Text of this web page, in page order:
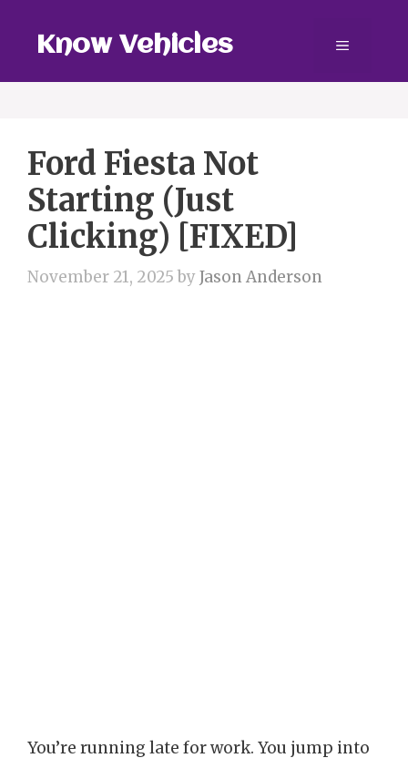
contentKnow Vehicles Menu
Ford Fiesta Not
Starting (Just
Clicking) [FIXED]
November 21, 2025 byJason Anderson
You’re running late for work. You jump into